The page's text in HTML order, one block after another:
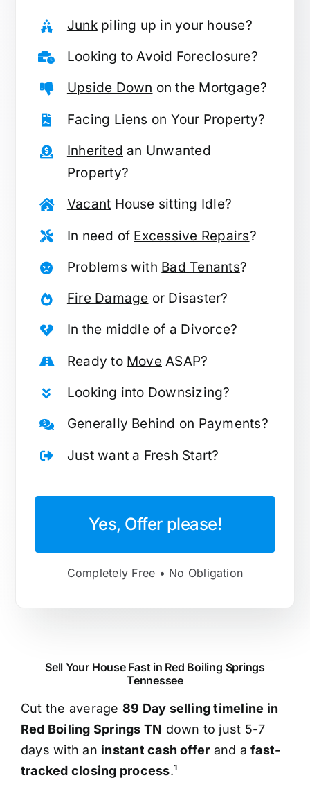
Junkpiling up in your house?
Looking toAvoid Foreclosure?
Upside Down on the Mortgage?
Facing Liens on Your Property?
Inherited an Unwanted
Property?
Vacant House sitting Idle?
In need of Excessive Repairs?
Problems with Bad Tenants?
Fire Damage or Disaster?
In the middle of a Divorce?
Ready to MoveASAP?
Looking into Downsizing?
Generally Behind on Payments?
Just want a Fresh Start?
Yes, Offer please!
Completely Free • No Obligation
Sell Your House Fast in Red Boiling Springs
Tennessee
Cut the average 89 Day selling timeline in
Red Boiling Springs TN down to just 5-7
days with an instant cash offer and afast-
tracked closing process.¹